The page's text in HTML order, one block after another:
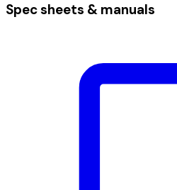
Spec sheets & manuals